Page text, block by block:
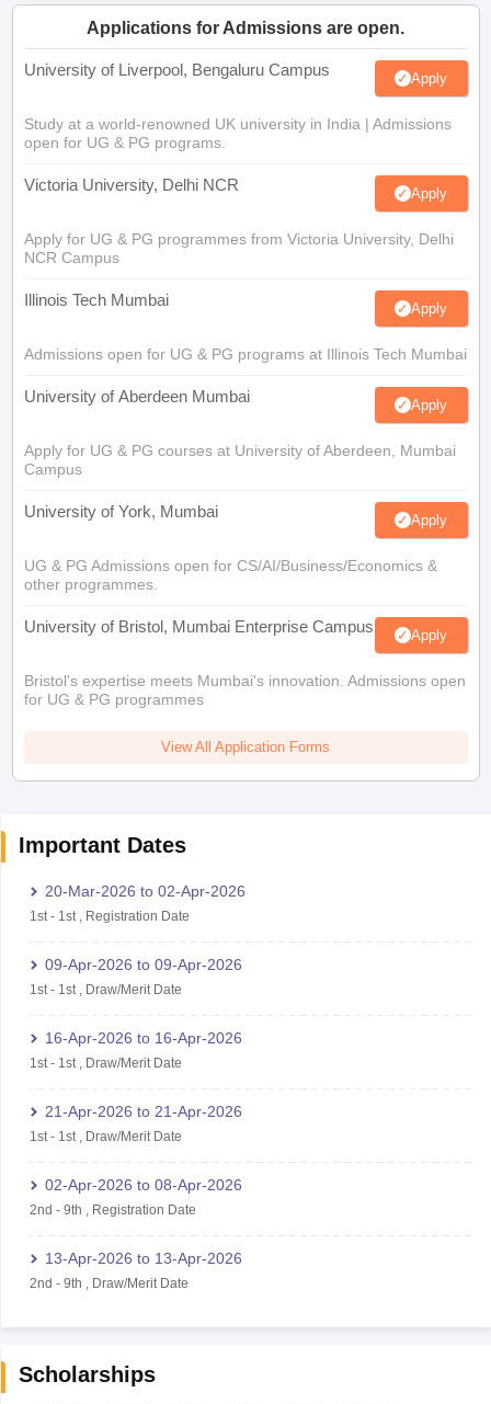
Applications for Admissions are open.
University of Liverpool, Bengaluru Campus Apply
Study at a world-renowned UK university in India | Admissions
open for UG & PG programs.
Victoria University, Delhi NCR Apply
Apply for UG & PG programmes from Victoria University, Delhi
NCR Campus
Illinois Tech Mumbai Apply
Admissions open for UG & PG programs at Illinois Tech Mumbai
University of Aberdeen Mumbai Apply
Apply for UG & PG courses at University of Aberdeen, Mumbai
Campus
University of York, Mumbai Apply
UG & PG Admissions open for CS/AI/Business/Economics &
other programmes.
University of Bristol, Mumbai Enterprise Campus Apply
Bristol's expertise meets Mumbai's innovation. Admissions open
for UG & PG programmes
View All Application Forms
Important Dates
20-Mar-2026 to 02-Apr-2026
1st- 1st, Registration Date
09-Apr-2026 to 09-Apr-2026
1st- 1st, Draw/Merit Date
16-Apr-2026 to 16-Apr-2026
1st- 1st, Draw/Merit Date
21-Apr-2026 to 21-Apr-2026
1st- 1st, Draw/Merit Date
02-Apr-2026 to 08-Apr-2026
2nd - 9th Registration Date
13-Apr-2026 to 13-Apr-2026
2nd - 9th Draw/Merit Date
Scholarships